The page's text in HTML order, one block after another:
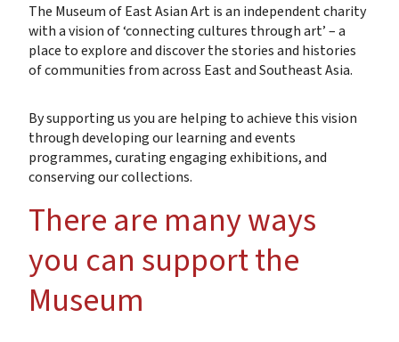
The Museum of East Asian Art is an independent charity
with a vision of ‘connecting cultures through art’ – a
place to explore and discover the stories and histories
of communities from across East and Southeast Asia.
By supporting us you are helping to achieve this vision
through developing our learning and events
programmes, curating engaging exhibitions, and
conserving our collections.
There are many ways
you can support the
Museum